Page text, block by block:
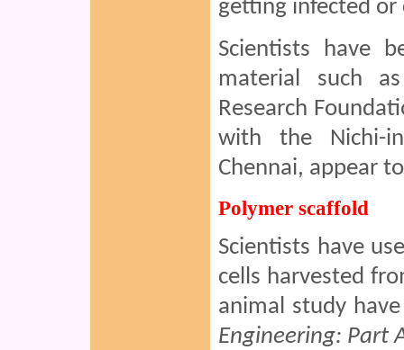
getting infected or
Scientists have
material such
Research
with the Nichi-
Chennai, appear
Polymer scaffold
Scientists have
cells harvested
animal study
Engineering: Part